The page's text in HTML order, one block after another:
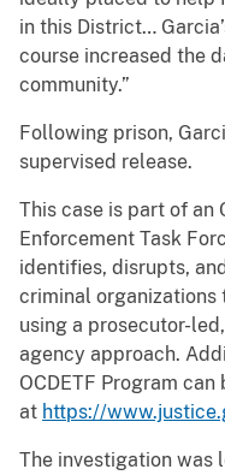
in this District…
course increased the
community.”
Following prison,
supervised release.
This case is part of an
Enforcement Task
identifies, disrupts,
criminal organizations
using a prosecutor-
agency approach.
OCDETF Program can
at https://
The investigation was